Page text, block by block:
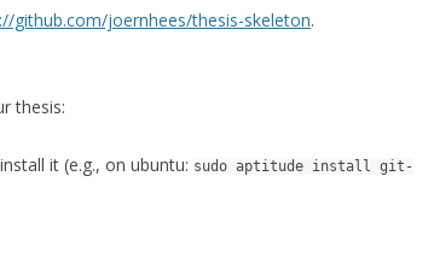
github.com/joernhees/thesis-skeleton.
thesis:
it (e.g., on ubuntu: sudo aptitude install git-